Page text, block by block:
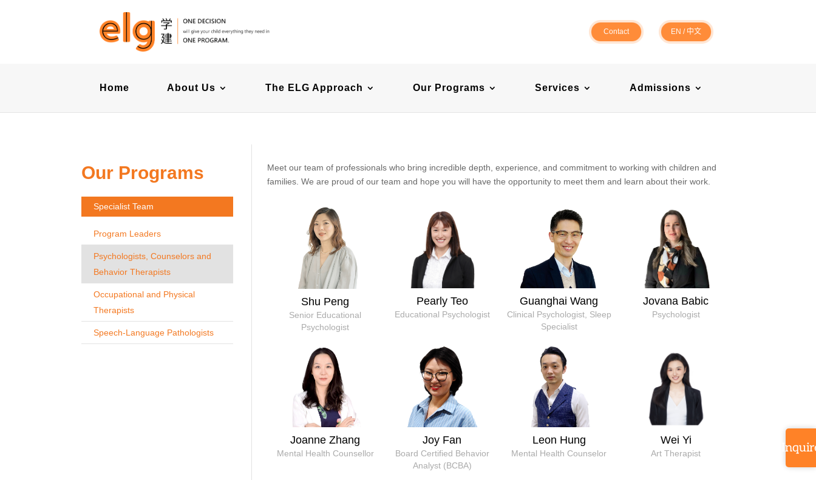
Contact EN / 中文
Home About Us The ELG Approach Our Programs Services Admissions
Our Programs
Specialist Team
Program Leaders
Psychologists, Counselors and
Behavior Therapists
Occupational and Physical
Therapists
Speech-Language Pathologists
Meet our team of professionals who bring incredible depth, experience, and commitment to working with children and
families. We are proud of our team and hope you will have the opportunity to meet them and learn about their work.
Shu Peng
Senior Educational
Psychologist
Pearly Teo
Educational Psychologist
Guanghai Wang
Clinical Psychologist, Sleep
Specialist
Jovana Babic
Psychologist
Joanne Zhang
Mental Health Counsellor
Joy Fan
Board Certified Behavior
Analyst (BCBA)
Leon Hung
Mental Health Counselor
Wei Yi
Art Therapist